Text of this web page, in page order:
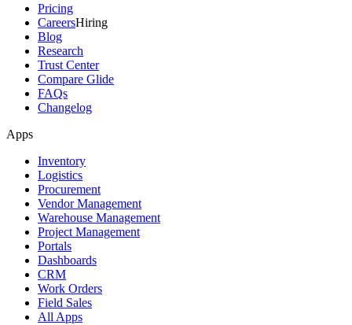
Pricing
CareersHiring
Blog
Research
Trust Center
Compare Glide
FAQs
Changelog
Apps
Inventory
Logistics
Procurement
Vendor Management
Warehouse Management
Project Management
Portals
Dashboards
CRM
Work Orders
Field Sales
All Apps